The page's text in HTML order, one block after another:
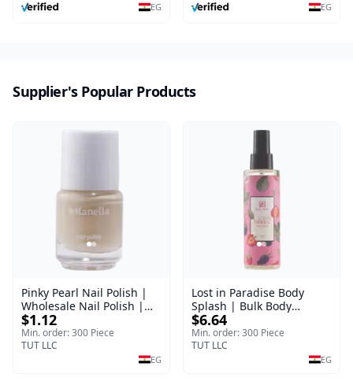
EG EG
Supplier's Popular Products
Pinky Pearl Nail Polish |
Wholesale Nail Polish |
Manella | Shade 12 | 15
ml
$1.12
Min. order: 300 Piece
TUT LLC
EG
Lost in Paradise Body
Splash | Bulk Body
Fragrance Mist | Body
Blaze | 150 ml
$6.64
Min. order: 300 Piece
TUT LLC
EG